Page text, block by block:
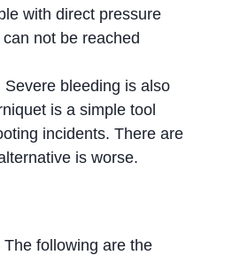
with direct pressure
not be reached
bleeding is also
is a simple tool
incidents. There are
is worse.
following are the